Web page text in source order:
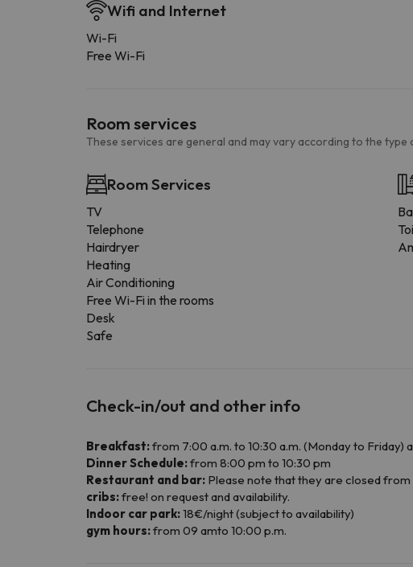
Wifi and Internet
Wi-Fi
Free Wi-Fi
Room services
These services are general and may vary according to the type
Room Services
TV
Telephone
Hairdryer
Heating
Air Conditioning
Free Wi-Fi in the rooms
Desk
Safe
Check-in/out and other info
Breakfast:from 7:00 a.m. to 10:30 a.m. (Monday to Friday)
Dinner Schedule:from 8:00 pm to 10:30 pm
Restaurant and bar: Please note that they are closed
cribs:free! on request and availability.
Indoor car park:18€/night (subject to availability)
gym hours:from 09 amto 10:00 p.m.